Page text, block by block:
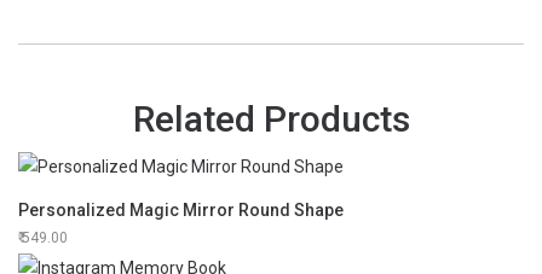
Related Products
Personalized Magic Mirror Round Shape
549.00